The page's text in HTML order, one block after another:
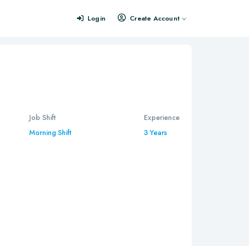
Login Create Account
Job Shift
Morning Shift
Experience
3 Years